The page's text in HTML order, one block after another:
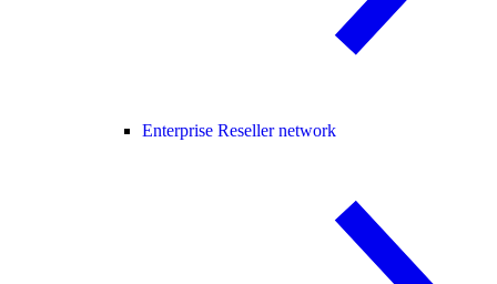
Enterprise Reseller network